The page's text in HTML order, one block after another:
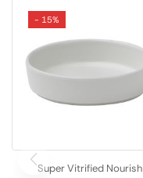
- 15%
Super Vitrified Nourish